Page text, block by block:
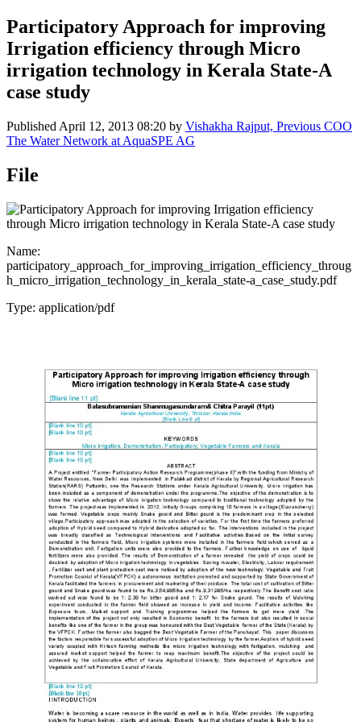
Participatory Approach for improving
Irrigation efficiency through Micro
irrigation technology in Kerala State-A
case study
Published April 12, 2013 08:20 by Vishakha Rajput, Previous COO
The Water Network at AquaSPE AG
File
Name:
participatory_approach_for_improving_irrigation_efficiency_throug
h_micro_irrigation_technology_in_kerala_state-a_case_study.pdf
Type: application/pdf